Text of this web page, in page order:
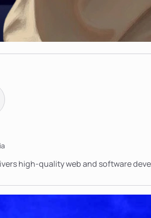
high-quality web and software